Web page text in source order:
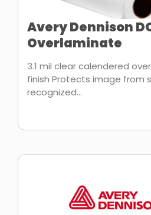
Avery Dennison
Overlaminate
3.1 mil clear calendered
finish Protects image from
recognized...